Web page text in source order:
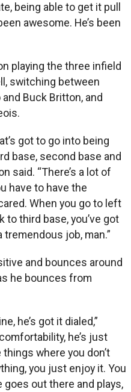
being able to get it pull
awesome. He’s been
playing the three infield
switching between
Buck Britton, and
got to go into being
base, second base and
said. “There’s a lot of
have to have the
When you go to left
to third base, you’ve got
tremendous job, man.”
and bounces around
he bounces from
he’s got it dialed,”
he’s just
where you don’t
you just enjoy it. You
out there and plays,